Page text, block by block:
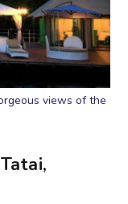
views of the